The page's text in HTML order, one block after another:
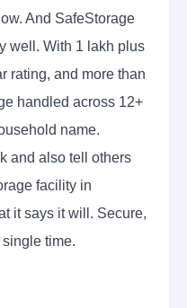
And SafeStorage
well. With 1 lakh plus
rating, and more than
handled across 12+
name.
and also tell others
facility in
it says it will. Secure,
time.